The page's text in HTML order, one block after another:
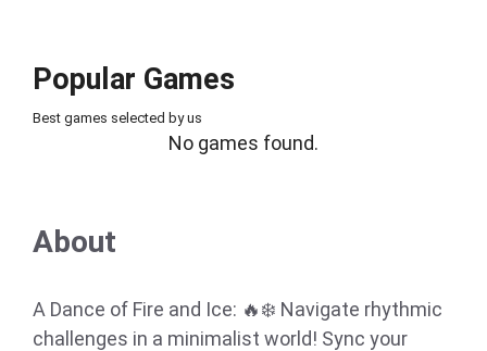
Popular Games
Best games selected by us
No games found.
About
A Dance of Fire and Ice: 🔥❄️ Navigate rhythmic
challenges in a minimalist world! Sync your